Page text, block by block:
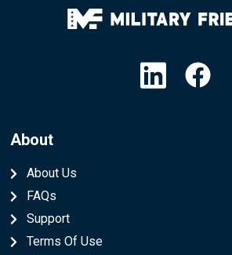
About
About Us
FAQs
Support
Terms Of Use